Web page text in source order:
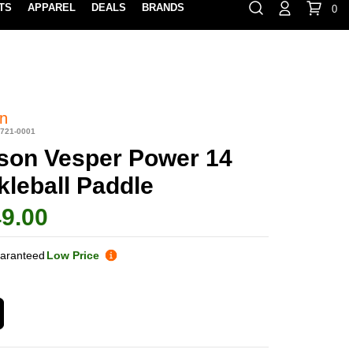
100% HAPPY RETURN POLICY LEARN
⏸ 888-854-0163 Contact Us
APPAREL DEALS BRANDS 0
0001
Vesper Power 14
Paddle
Low Price